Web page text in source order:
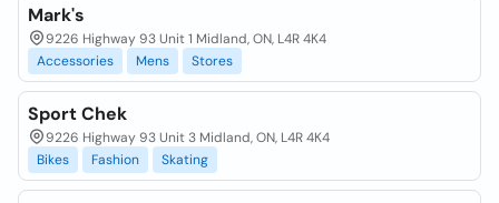
Mark's
9226 Highway 93 Unit 1 Midland, ON, L4R 4K4
Accessories
Mens Stores
Sport Chek
9226 Highway 93 Unit 3 Midland, ON, L4R 4K4
Bikes
Fashion Skating